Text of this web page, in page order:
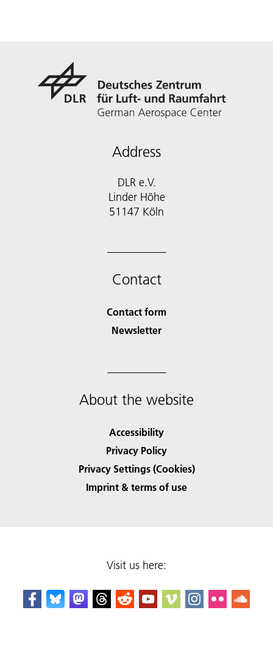
Address
DLR e.V.
Linder Höhe
51147 Köln
Contact
Contact form
Newsletter
About the website
Accessibility
Privacy Policy
Privacy Settings (Cookies)
Imprint & terms of use
Visit us here: